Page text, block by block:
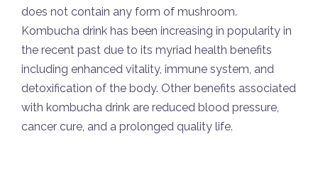
does not contain any form of mushroom.
Kombucha drink has been increasing in popularity in
the recent past due to its myriad health benefits
including enhanced vitality, immune system, and
detoxification of the body. Other benefits associated
with kombucha drink are reduced blood pressure,
cancer cure, and a prolonged quality life.